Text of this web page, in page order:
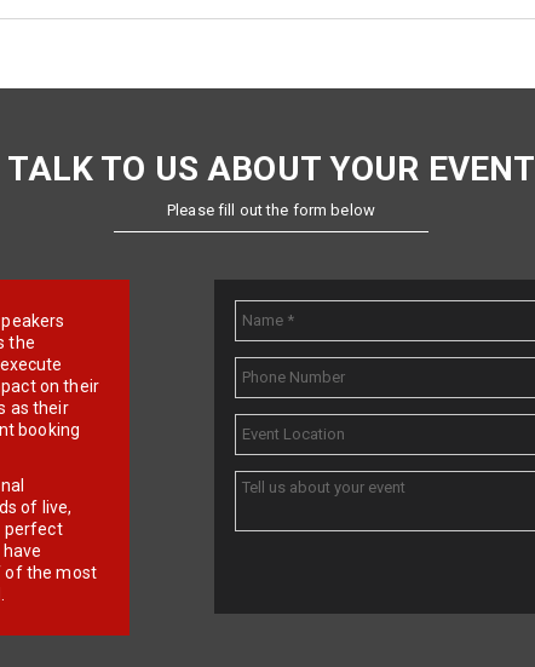
TALK TO US ABOUT YOUR EVENT
Please fill out the form below
the
on their
as their
booking
of live,
perfect
of the most